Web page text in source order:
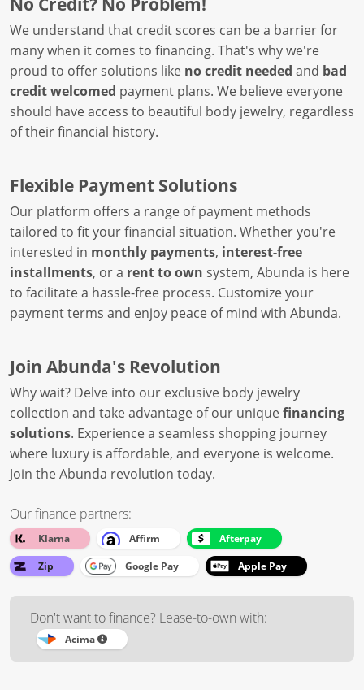
We understand that credit scores can be a barrier for
many when it comes to financing. That's why we're
proud to offer solutions like no credit needed and bad
credit welcomed payment plans. We believe everyone
should have access to beautiful body jewelry, regardless
of their financial history.
Flexible Payment Solutions
Our platform offers a range of payment methods
tailored to fit your financial situation. Whether you're
interested in monthly payments, interest-free
installments, or a rent to own system, Abunda is here
to facilitate a hassle-free process. Customize your
payment terms and enjoy peace of mind with Abunda.
Join Abunda's Revolution
Why wait? Delve into our exclusive body jewelry
collection and take advantage of our unique financing
solutions. Experience a seamless shopping journey
where luxury is affordable, and everyone is welcome.
Join the Abunda revolution today.
Our finance partners:
Klarna Affirm
Afterpay
Zip
Google Pay Apple Pay
Don't want to finance? Lease-to-own with:
Acima